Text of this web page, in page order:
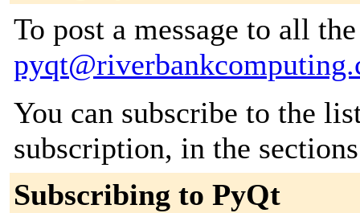
To post a message to all
You can subscribe to the
subscription, in the
Subscribing to PyQt